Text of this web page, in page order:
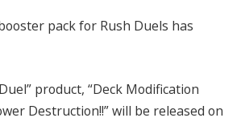
pack for Rush Duels has
product, “Deck Modification
Destruction!!” will be released on